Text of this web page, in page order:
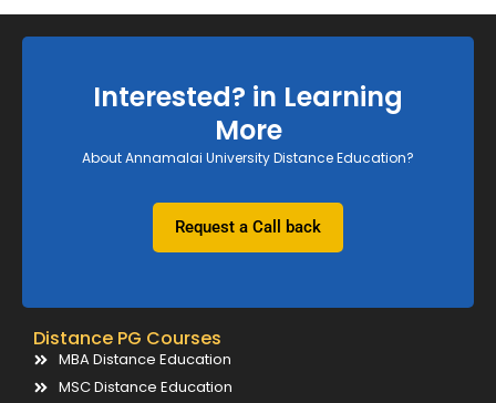
Interested? in Learning
More
About Annamalai University Distance Education?
Request a Call back
Distance PG Courses
MBA Distance Education
MSC Distance Education